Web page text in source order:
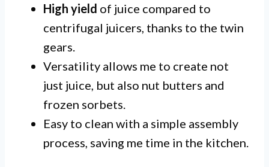
High yield of juice compared to
centrifugal juicers, thanks to the twin
gears.
Versatility allows me to create not
just juice, but also nut butters and
frozen sorbets.
Easy to clean with a simple assembly
process, saving me time in the kitchen.